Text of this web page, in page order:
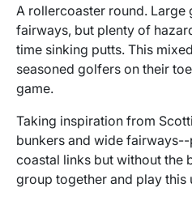
A rollercoaster round. Large
fairways, but plenty of
time sinking putts. This
seasoned golfers on their
game.
Taking inspiration from
bunkers and wide
coastal links but without the
group together and play this